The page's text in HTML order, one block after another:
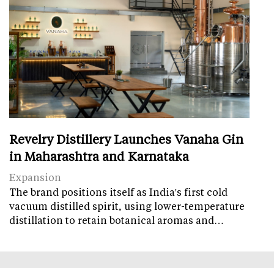
Revelry Distillery Launches Vanaha Gin
in Maharashtra and Karnataka
Expansion
The brand positions itself as India's first cold
vacuum distilled spirit, using lower-temperature
distillation to retain botanical aromas and…